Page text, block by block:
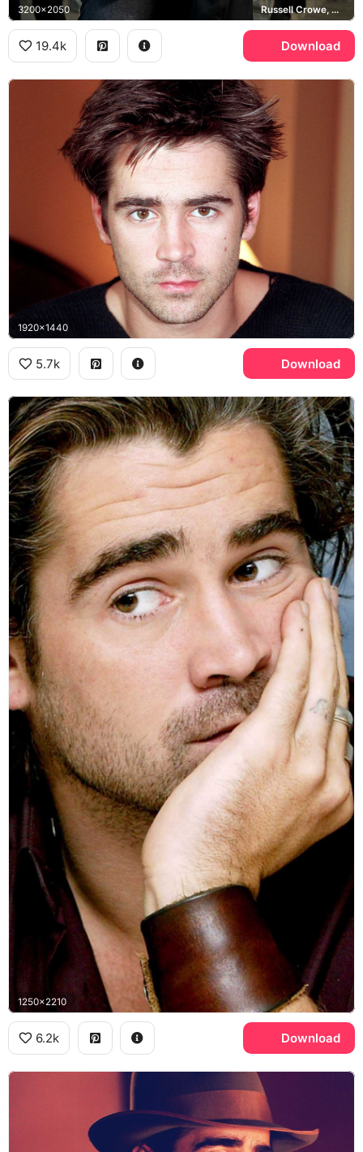
3200x2050 Russell Crowe, Winter's Tale
19.4k Download
1920x1440
5.7k Download
1250x2210
6.2k Download